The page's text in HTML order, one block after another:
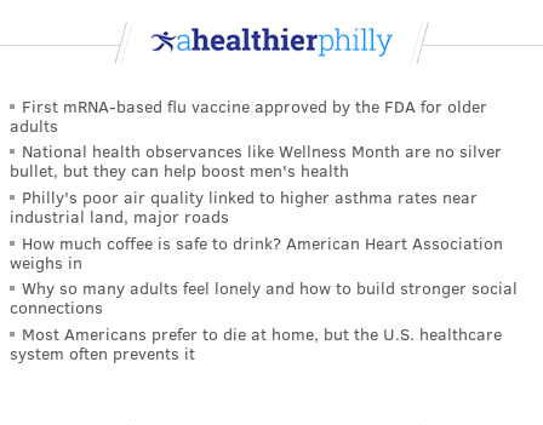
First mRNA-based flu vaccine approved by the FDA for older
adults
National health observances like Wellness Month are no silver
bullet, but they can help boost men's health
Philly's poor air quality linked to higher asthma rates near
industrial land, major roads
How much coffee is safe to drink? American Heart Association
weighs in
Why so many adults feel lonely and how to build stronger social
connections
Most Americans prefer to die at home, but the U.S. healthcare
system often prevents it